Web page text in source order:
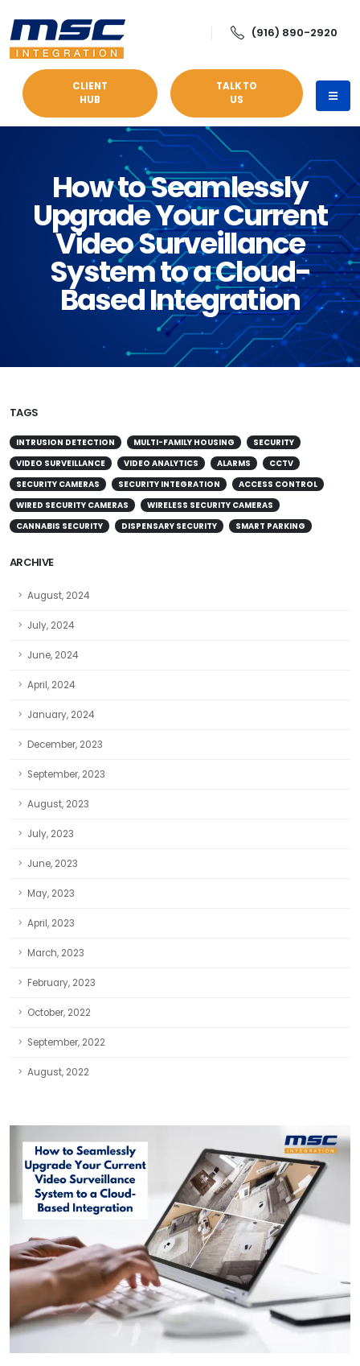
(916) 890-2920
CLIENT
HUB
TALK TO
US
How to Seamlessly
Upgrade Your Current
Video Surveillance
System to a Cloud-
Based Integration
TAGS
INTRUSION DETECTION MULTI-FAMILY HOUSING
SECURITY
VIDEO SURVEILLANCE
VIDEO ANALYTICS ALARMS
CCTV
SECURITY CAMERAS
SECURITY INTEGRATION
ACCESS CONTROL
WIRED SECURITY CAMERAS
WIRELESS SECURITY CAMERAS
CANNABIS SECURITY
DISPENSARY SECURITY SMART PARKING
ARCHIVE
August, 2024
July, 2024
June, 2024
April, 2024
January, 2024
December, 2023
September, 2023
August, 2023
July, 2023
June, 2023
May, 2023
April, 2023
March, 2023
February, 2023
October, 2022
September, 2022
August, 2022